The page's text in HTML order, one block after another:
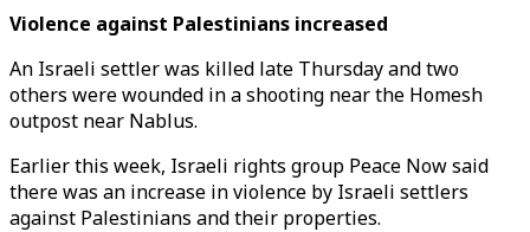
Violence against Palestinians increased
An Israeli settler was killed late Thursday and two
others were wounded in a shooting near the Homesh
outpost near Nablus.
Earlier this week, Israeli rights group Peace Now said
there was an increase in violence by Israeli settlers
against Palestinians and their properties.